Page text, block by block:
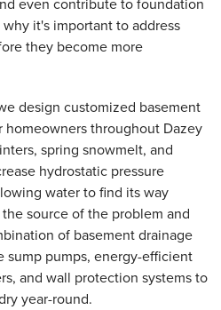
it's important to address
they become more
design customized basement
throughout Dazey
spring snowmelt, and
hydrostatic pressure
water to find its way
source of the problem and
of basement drainage
sump pumps, energy-efficient
and wall protection systems to
year-round.